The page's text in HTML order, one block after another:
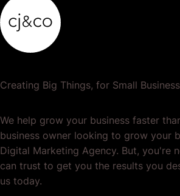
Creating Big Things, for Small
We help grow your business faster
business owner looking to grow your
Digital Marketing Agency. But, you're
can trust to get you the results you
us today.